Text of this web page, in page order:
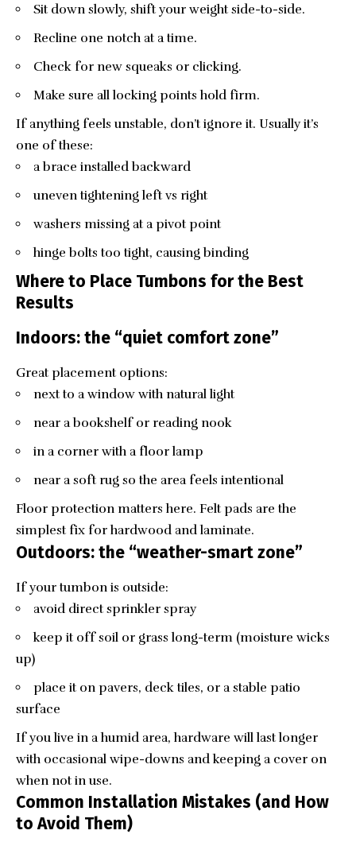
Sit down slowly, shift your weight side-to-side.
Recline one notch at a time.
Check for new squeaks or clicking.
Make sure all locking points hold firm.
If anything feels unstable, don’t ignore it. Usually it’s
one of these:
a brace installed backward
uneven tightening left vs right
washers missing at a pivot point
hinge bolts too tight, causing binding
Where to Place Tumbons for the Best
Results
Indoors: the “quiet comfort zone”
Great placement options:
next to a window with natural light
near a bookshelf or reading nook
in a corner with a floor lamp
near a soft rug so the area feels intentional
Floor protection matters here. Felt pads are the
simplest fix for hardwood and laminate.
Outdoors: the “weather-smart zone”
If your tumbon is outside:
avoid direct sprinkler spray
keep it off soil or grass long-term (moisture wicks
up)
place it on pavers, deck tiles, or a stable patio
surface
If you live in a humid area, hardware will last longer
with occasional wipe-downs and keeping a cover on
when not in use.
Common Installation Mistakes (and How
to Avoid Them)